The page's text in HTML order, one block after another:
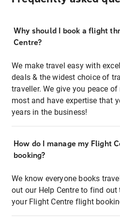
Why should I book a flight
Centre?
We make travel easy with
deals & the widest choice of
traveller. We give you peace
most and have expertise that
years in the business!
How do I manage my Flight
booking?
We know everyone books
out our Help Centre to find
your Flight Centre flight